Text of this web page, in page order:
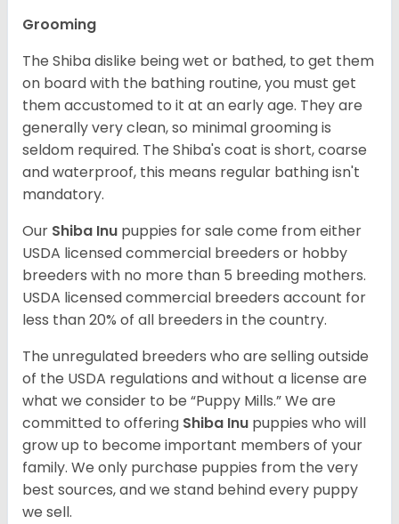
Grooming
The Shiba dislike being wet or bathed, to get them
on board with the bathing routine, you must get
them accustomed to it at an early age. They are
generally very clean, so minimal grooming is
seldom required. The Shiba's coat is short, coarse
and waterproof, this means regular bathing isn't
mandatory.
Our Shiba Inu puppies for sale come from either
USDA licensed commercial breeders or hobby
breeders with no more than 5 breeding mothers.
USDA licensed commercial breeders account for
less than 20% of all breeders in the country.
The unregulated breeders who are selling outside
of the USDA regulations and without a license are
what we consider to be “Puppy Mills.” We are
committed to offering Shiba Inu puppies who will
grow up to become important members of your
family. We only purchase puppies from the very
best sources, and we stand behind every puppy
we sell.